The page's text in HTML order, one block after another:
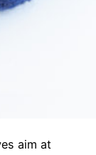
aim at